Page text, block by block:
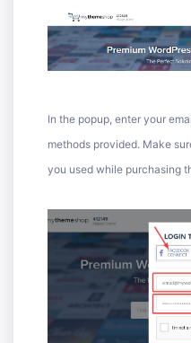
In the popup, enter your
methods provided. Make
you used while purchasing